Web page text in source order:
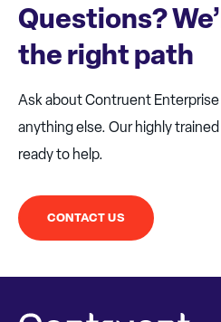
Questions?
the right path
Ask about Contruent
anything else. Our highly
ready to help.
CONTACT US